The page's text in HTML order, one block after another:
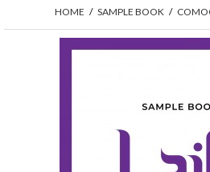
HOME / SAMPLE BOOK /